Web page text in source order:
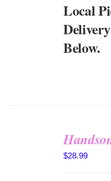
Local
Below.
$28.99